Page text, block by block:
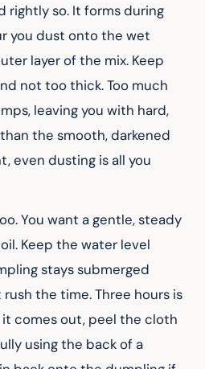
rightly so. It forms during
you dust onto the wet
layer of the mix. Keep
not too thick. Too much
leaving you with hard,
the smooth, darkened
even dusting is all you
You want a gentle, steady
Keep the water level
stays submerged
the time. Three hours is
comes out, peel the cloth
using the back of a